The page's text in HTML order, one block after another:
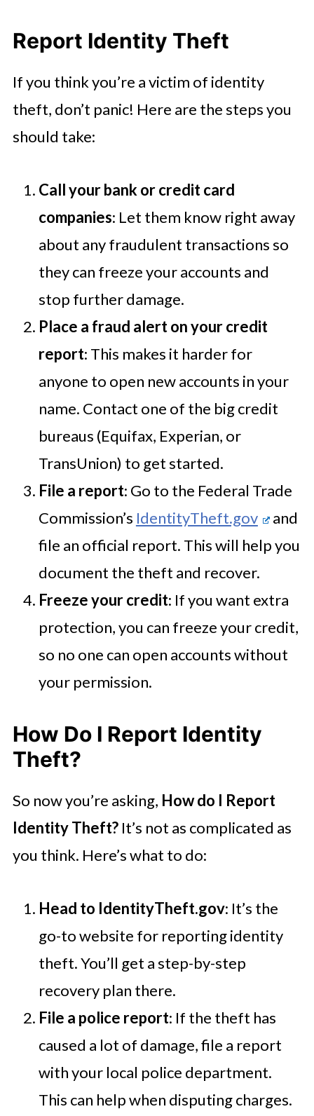
Report Identity Theft
If you think you’re a victim of identity
theft, don’t panic! Here are the steps you
should take:
Call your bank or credit card
companies: Let them know right away
about any fraudulent transactions so
they can freeze your accounts and
stop further damage.
Place a fraud alert on your credit
report: This makes it harder for
anyone to open new accounts in your
name. Contact one of the big credit
bureaus (Equifax, Experian, or
TransUnion) to get started.
File a report: Go to the Federal Trade
Commission’s IdentityTheft.gov
and
file an official report. This will help you
document the theft and recover.
Freeze your credit: If you want extra
protection, you can freeze your credit,
so no one can open accounts without
your permission.
How Do I Report Identity
Theft?
So now you’re asking, How do I Report
Identity Theft?It’s not as complicated as
you think. Here’s what to do:
Head to IdentityTheft.gov: It’s the
go-to website for reporting identity
theft. You’ll get a step-by-step
recovery plan there.
File a police report: If the theft has
caused a lot of damage, file a report
with your local police department.
This can help when disputing charges.